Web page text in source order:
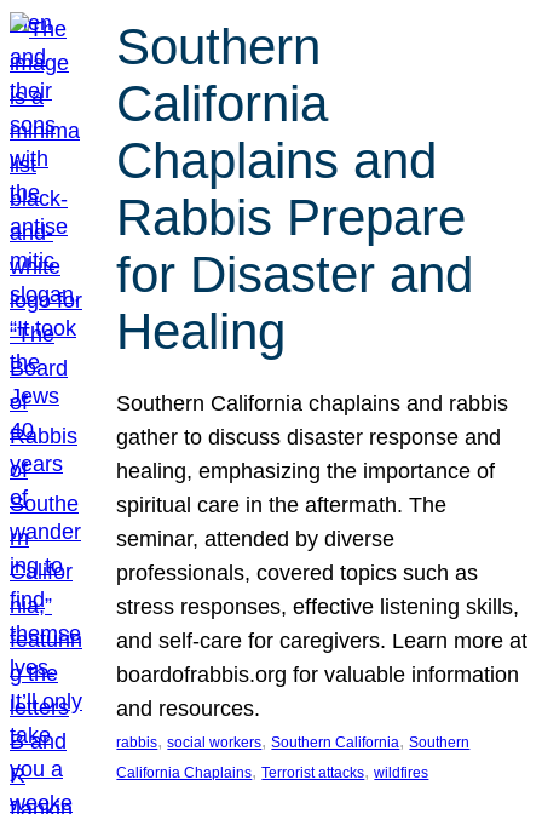
Southern
California
Chaplains and
Rabbis Prepare
for Disaster and
Healing
Southern California chaplains and rabbis
gather to discuss disaster response and
healing, emphasizing the importance of
spiritual care in the aftermath. The
seminar, attended by diverse
professionals, covered topics such as
stress responses, effective listening skills,
and self-care for caregivers. Learn more at
boardofrabbis.org for valuable information
and resources.
rabbis, social workers, Southern California, Southern
California Chaplains, Terrorist attacks, wildfires